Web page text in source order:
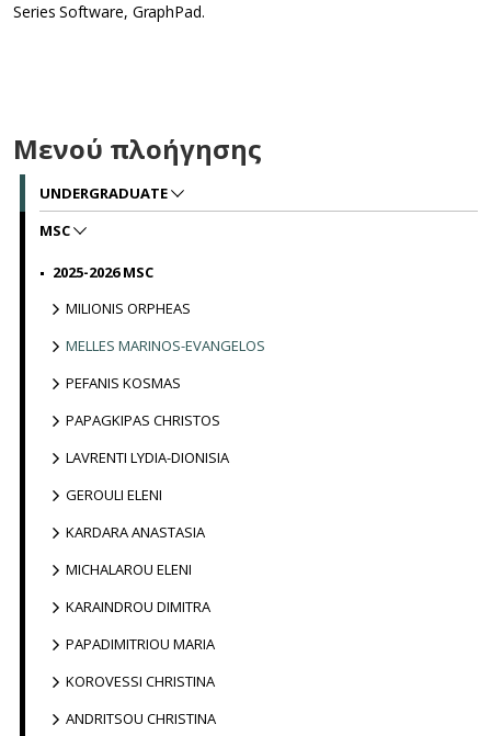
Series Software, GraphPad.
Μενού πλοήγησης
UNDERGRADUATE
MSC
2025-2026 MSC
MILIONIS ORPHEAS
MELLES MARINOS-EVANGELOS
PEFANIS KOSMAS
PAPAGKIPAS CHRISTOS
LAVRENTI LYDIA-DIONISIA
GEROULI ELENI
KARDARA ANASTASIA
MICHALAROU ELENI
KARAINDROU DIMITRA
PAPADIMITRIOU MARIA
KOROVESSI CHRISTINA
ANDRITSOU CHRISTINA